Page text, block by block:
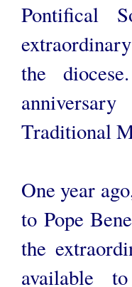
Pontifical
the
Traditional
One year
to Pope
the
available